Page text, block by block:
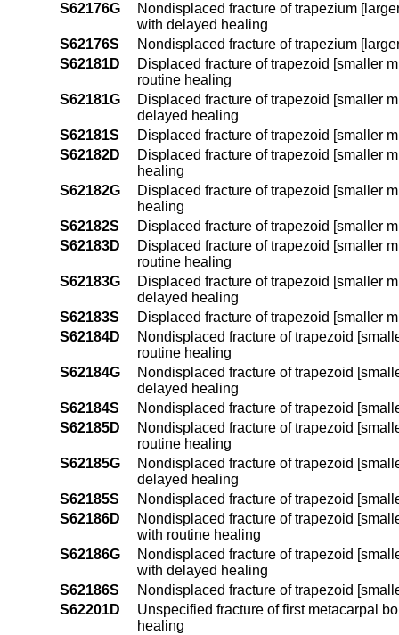
S62176G
Nondisplaced fracture of trapezium
with delayed healing
S62176S
Nondisplaced fracture of trapezium
S62181D
Displaced fracture of trapezoid [smaller
routine healing
S62181G
Displaced fracture of trapezoid [smaller
delayed healing
S62181S
Displaced fracture of trapezoid [smaller
S62182D
Displaced fracture of trapezoid [smaller
healing
S62182G
Displaced fracture of trapezoid [smaller
healing
S62182S
Displaced fracture of trapezoid [smaller
S62183D
Displaced fracture of trapezoid [smaller
routine healing
S62183G
Displaced fracture of trapezoid [smaller
delayed healing
S62183S
Displaced fracture of trapezoid [smaller
S62184D
Nondisplaced fracture of trapezoid
routine healing
S62184G
Nondisplaced fracture of trapezoid
delayed healing
S62184S
Nondisplaced fracture of trapezoid
S62185D
Nondisplaced fracture of trapezoid
routine healing
S62185G
Nondisplaced fracture of trapezoid
delayed healing
S62185S
Nondisplaced fracture of trapezoid
S62186D
Nondisplaced fracture of trapezoid
with routine healing
S62186G
Nondisplaced fracture of trapezoid
with delayed healing
S62186S
Nondisplaced fracture of trapezoid
S62201D
Unspecified fracture of first metacarpal
healing